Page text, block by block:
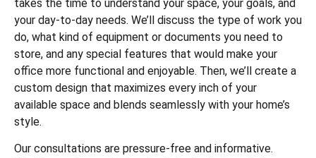
takes the time to understand your space, your goals, and
your day-to-day needs. We’ll discuss the type of work you
do, what kind of equipment or documents you need to
store, and any special features that would make your
office more functional and enjoyable. Then, we’ll create a
custom design that maximizes every inch of your
available space and blends seamlessly with your home’s
style.
Our consultations are pressure-free and informative.